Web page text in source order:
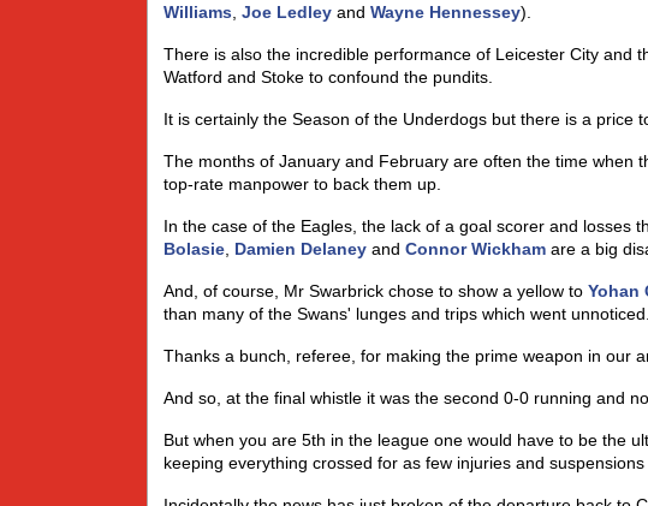
Williams Joe Ledley and Wayne Hennessey).
There is also the incredible performance of Leicester City and
Watford and Stoke to confound the pundits.
It is certainly the Season of the Underdogs but there is a price
The months of January and February are often the time when
top-rate manpower to back them up.
In the case of the Eagles, the lack of a goal scorer and losses
Bolasie Damien Delaney and Connor Wickham are a big
And, of course, Mr Swarbrick chose to show a yellow to Yohan
than many of the Swans' lunges and trips which went unnoticed.
Thanks a bunch, referee, for making the prime weapon in our
And so, at the final whistle it was the second 0-0 running and
But when you are 5th in the league one would have to be the
keeping everything crossed for as few injuries and